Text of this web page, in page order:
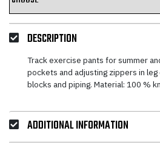
DESCRIPTION
Track exercise pants for summer
pockets and adjusting zippers in
blocks and piping. Material: 100 %
ADDITIONAL INFORMATION